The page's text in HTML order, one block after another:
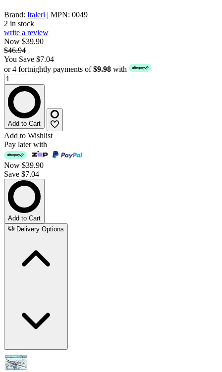
Brand: Italeri | MPN: 0049
2 in stock
write a review
Now $39.90
$46.94
You Save $7.04
or 4 fortnightly payments of$9.98 with
Add to Cart
Add to Wishlist
Pay later with
Now $39.90
Save $7.04
Add to Cart
Delivery Options